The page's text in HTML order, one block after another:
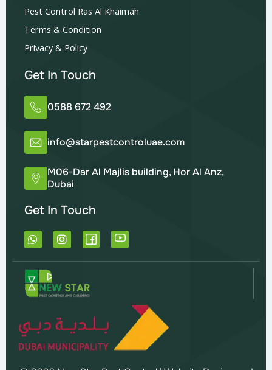
Pest Control Ras Al Khaimah
Terms & Condition
Privacy & Policy
Get In Touch
0588 672 492
info@starpestcontroluae.com
M06-Dar Al Majlis building, Hor Al Anz,
Dubai
Get In Touch
W
h
a
t
s
a
p
I
n
s
g
r
m